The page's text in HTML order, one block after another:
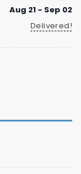
Aug 21 - Sep 02
Delivered!